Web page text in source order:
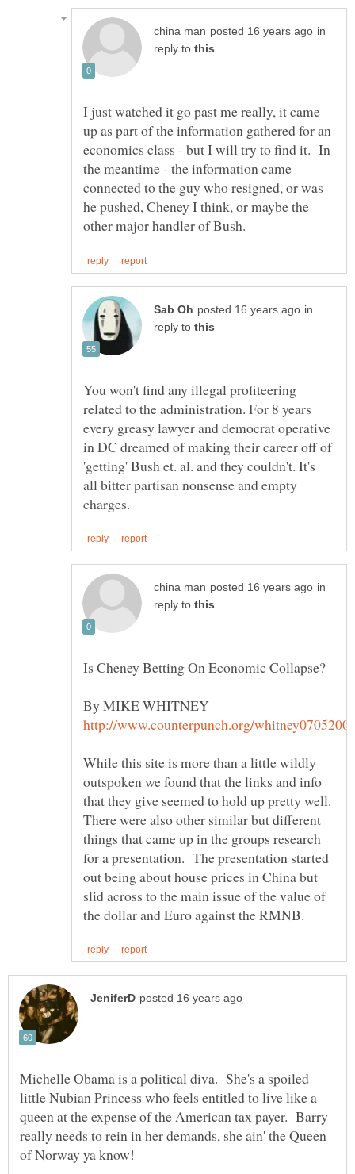
in
reply to
I just watched it go past me really, it came
up as part of the information gathered for an
economics class - but I will try to find it. In
the meantime - the information came
connected to the guy who resigned, or was
he pushed, Cheney I think, or maybe the
in
reply to
You won't find any illegal profiteering
related to the administration. For 8 years
every greasy lawyer and democrat operative
in DC dreamed of making their career off of
'getting' Bush et. al. and they couldn't. It's
all bitter partisan nonsense and empty
in
reply to
While this site is more than a little wildly
outspoken we found that the links and info
that they give seemed to hold up pretty well.
There were also other similar but different
things that came up in the groups research
for a presentation. The presentation started
out being about house prices in China but
slid across to the main issue of the value of
Michelle Obama is a political diva. She's a spoiled
little Nubian Princess who feels entitled to live like a
queen at the expense of the American tax payer. Barry
really needs to rein in her demands, she ain' the Queen